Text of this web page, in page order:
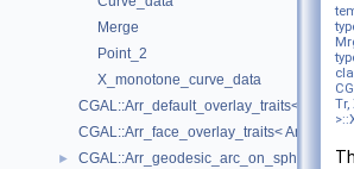
Merge
Point_2
X_monotone_curve_data
CGAL::Arr_default_overlay_traits<
CGAL::Arr_face_overlay_traits< Arr_A,
►
Tr,